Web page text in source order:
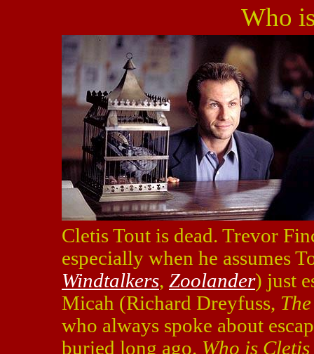
Who
Cletis Tout is dead. Trevor
especially when he assumes
Windtalkers, Zoolander) just
Micah (Richard Dreyfuss,
who always spoke about
buried long ago. Who is